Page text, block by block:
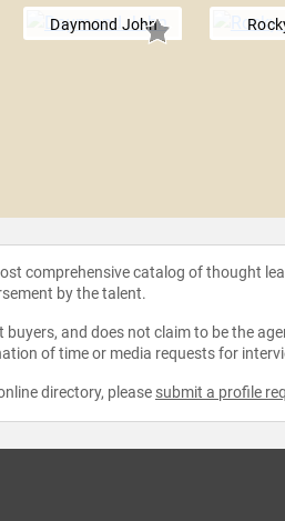
Daymond John
comprehensive catalog of thought
by the talent.
and does not claim to be the
of time or media requests for
directory, please submit a profile